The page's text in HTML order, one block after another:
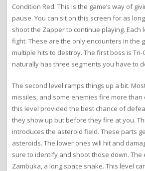
Condition Red. This is the game’s way of
pause. You can sit on this screen for as
shoot the Zapper to continue playing. Each
fight. These are the only encounters in the
multiple hits to destroy. The first boss is Tri-
naturally has three segments you have to
The second level ramps things up a bit.
missiles, and some enemies fire more than
this level provided the best chance of
they show up but before they fire at you.
introduces the asteroid field. These parts
asteroids. The lower ones will hit and
sure to identify and shoot those down. The
Zambuka, a long space snake. This level